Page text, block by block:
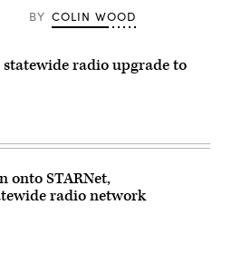
BY COLIN WOOD
radio upgrade to
onto STARNet,
radio network